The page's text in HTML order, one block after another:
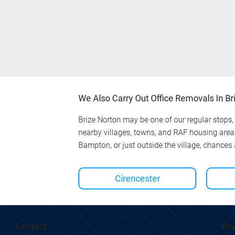
We Also Carry Out Office Removals In
Brize Norton may be one of our regular
nearby villages, towns, and RAF housing
Bampton, or just outside the village,
Cirencester
Contact